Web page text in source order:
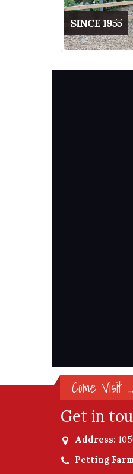
SINCE 1955
Come Visit ...
Get in
Address:
Petting